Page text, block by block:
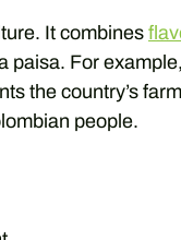
It combines
paisa. For
the country’s
people.